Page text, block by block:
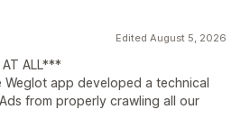
Edited August 5, 2026
ALL***
Weglot app developed a technical
from properly crawling all our